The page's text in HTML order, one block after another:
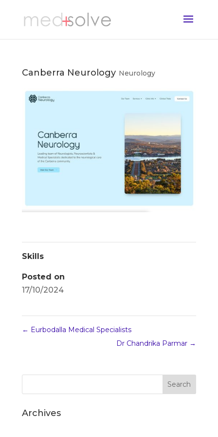
Canberra Neurology Neurology
Skills
Posted on
17/10/2024
← Eurbodalla Medical Specialists
Dr Chandrika Parmar →
Archives